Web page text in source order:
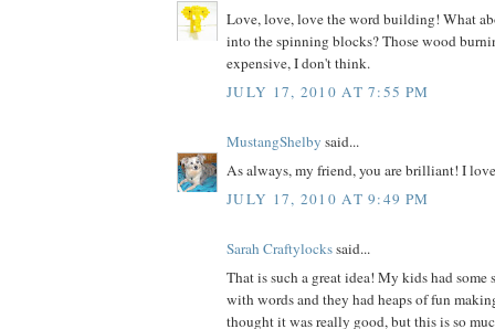
Love, love, love the word building! What
into the spinning blocks? Those wood
expensive, I don't think.
JULY 17, 2010 AT 7:55 PM
MustangShelby said...
As always, my friend, you are brilliant! I
JULY 17, 2010 AT 9:49 PM
Sarah Craftylockssaid...
That is such a great idea! My kids had some
with words and they had heaps of fun
thought it was really good, but this is so